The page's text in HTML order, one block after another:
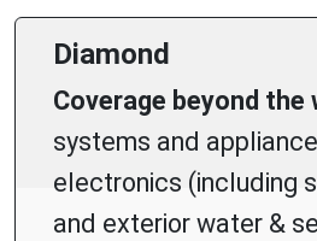
Diamond
Coverage beyond the
systems and
electronics (including
and exterior water &